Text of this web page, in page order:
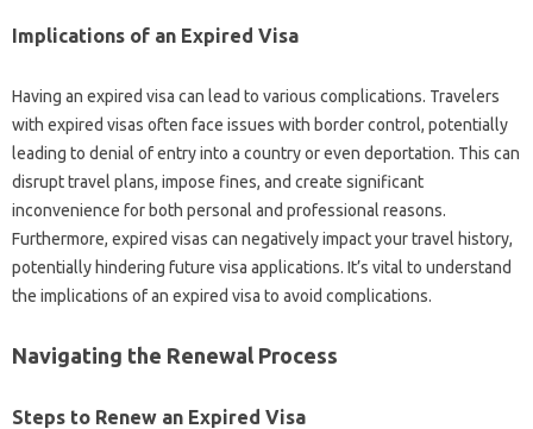
Implications‌ of‌ an Expired Visa
Having‍ an‍ expired visa‍ can lead to various‍ complications. Travelers‌
with expired visas often face‍ issues‍ with border control, potentially
leading‍ to denial‍ of‍ entry‌ into‌ a country‍ or even‌ deportation. This can‌
disrupt‍ travel‌ plans, impose fines, and‍ create significant
inconvenience for both‌ personal‌ and‍ professional reasons.
Furthermore, expired visas‌ can negatively impact your‌ travel history,
potentially‌ hindering‍ future‍ visa applications. It’s vital to understand
the‌ implications of‍ an‌ expired visa‌ to‌ avoid‌ complications.
Navigating‍ the Renewal‌ Process
Steps to‍ Renew an‍ Expired‍ Visa